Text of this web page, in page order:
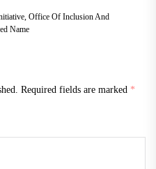
, Office Of Inclusion And
Name
Required fields are marked *